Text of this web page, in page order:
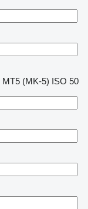
MT5 (MK-5) ISO 50